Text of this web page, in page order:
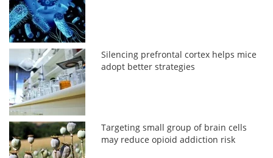
Silencing prefrontal cortex helps mice
adopt better strategies
Targeting small group of brain cells
may reduce opioid addiction risk